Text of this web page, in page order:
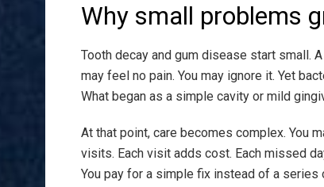
Why small problems
Tooth decay and gum disease start small.
may feel no pain. You may ignore it. Yet
What began as a simple cavity or mild
At that point, care becomes complex. You
visits. Each visit adds cost. Each missed
You pay for a simple fix instead of a series